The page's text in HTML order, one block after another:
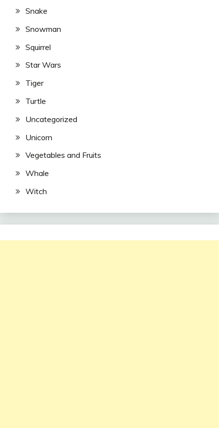
Snake
Snowman
Squirrel
Star Wars
Tiger
Turtle
Uncategorized
Unicorn
Vegetables and Fruits
Whale
Witch